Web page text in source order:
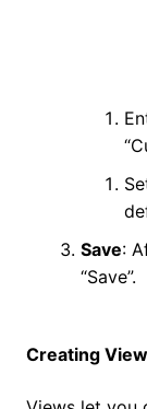
Save:
“Save”.
Creating